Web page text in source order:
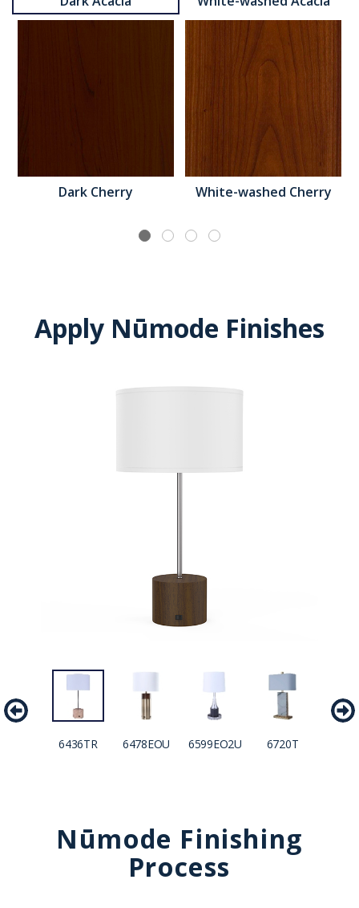
Dark Cherry White-washed Cherry
Apply Nūmode Finishes
6436TR 6478EOU 6599EO2U 6720T
Nūmode Finishing
Process